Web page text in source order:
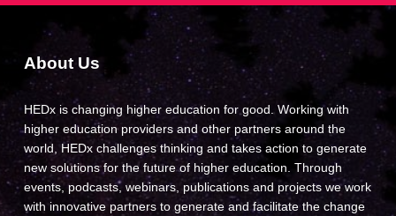
About Us
HEDx is changing higher education for good. Working with
higher education providers and other partners around the
world, HEDx challenges thinking and takes action to generate
new solutions for the future of higher education. Through
events, podcasts, webinars, publications and projects we work
with innovative partners to generate and facilitate the change